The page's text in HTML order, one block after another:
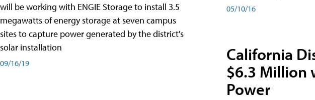
will be working with ENGIE Storage to install 3.5
megawatts of energy storage at seven campus
sites to capture power generated by the district's
solar installation
09/16/19
05/10/16
California
$6.3 Million
Power